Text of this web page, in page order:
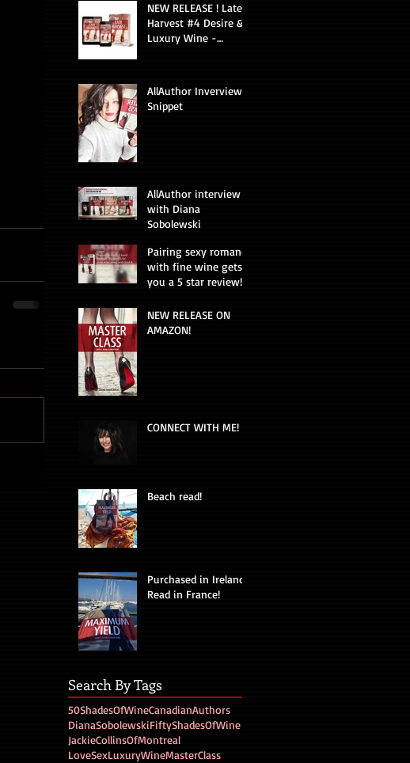
NEW RELEASE ! Late
Harvest #4 Desire &
Luxury Wine -
AllAuthor Inverview
Snippet
AllAuthor interview
with Diana
Sobolewski
Pairing sexy romance
with fine wine gets
you a 5 star review!
NEW RELEASE ON
AMAZON!
CONNECT WITH ME!
Beach read!
Purchased in Ireland!
Read in France!
Search By Tags
50ShadesOfWineCanadianAuthors
DianaSobolewskiFiftyShadesOfWine
JackieCollinsOfMontreal
LoveSexLuxuryWineMasterClass